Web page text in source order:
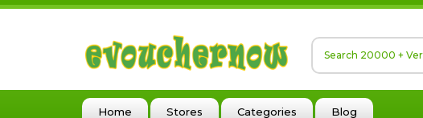
Home Stores Categories Blog